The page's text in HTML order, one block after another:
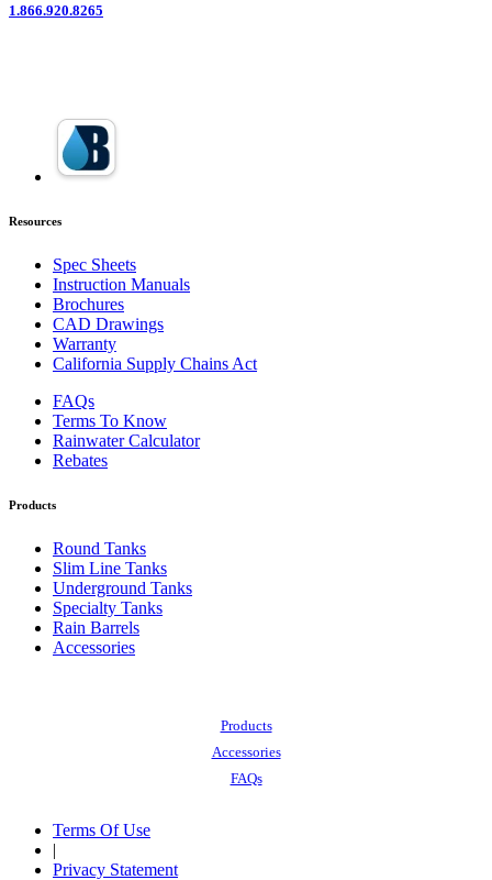
1.866.920.8265
Resources
Spec Sheets
Instruction Manuals
Brochures
CAD Drawings
Warranty
California Supply Chains Act
FAQs
Terms To Know
Rainwater Calculator
Rebates
Products
Round Tanks
Slim Line Tanks
Underground Tanks
Specialty Tanks
Rain Barrels
Accessories
Products
Accessories
FAQs
Terms Of Use
|
Privacy Statement